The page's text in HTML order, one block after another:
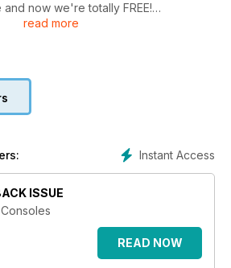
and now we're totally FREE!
of gaming culture, the impact gaming
entertainment.
read more
Instant Access
ISSUE
READ NOW